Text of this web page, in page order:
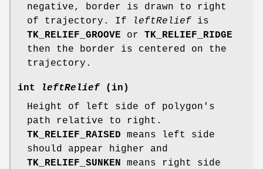
negative, border is drawn to right
of trajectory. If
leftRelief is
TK_RELIEF_GROOVE or TK_RELIEF_RIDGE
then the border is centered on the
trajectory.
int leftRelief (in)
Height of left side of polygon's
path relative to right.
TK_RELIEF_RAISED means left side
should appear higher and
TK_RELIEF_SUNKEN
means right side